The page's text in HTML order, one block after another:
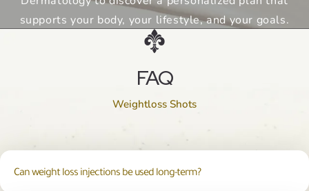
supports your body, your lifestyle, and your goals.
FAQ
Weightloss Shots
Can weight loss injections be used long-term?